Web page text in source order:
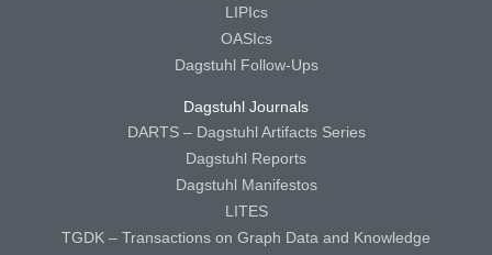
LIPIcs
OASIcs
Dagstuhl Follow-Ups
Dagstuhl Journals
DARTS – Dagstuhl Artifacts Series
Dagstuhl Reports
Dagstuhl Manifestos
LITES
TGDK – Transactions on Graph Data and Knowledge